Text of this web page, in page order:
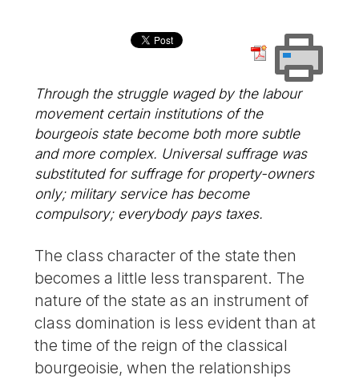
Through the struggle waged by the labour
movement certain institutions of the
bourgeois state become both more subtle
and more complex. Universal suffrage was
substituted for suffrage for property-owners
only; military service has become
compulsory; everybody pays taxes.
The class character of the state then
becomes a little less transparent. The
nature of the state as an instrument of
class domination is less evident than at
the time of the reign of the classical
bourgeoisie, when the relationships